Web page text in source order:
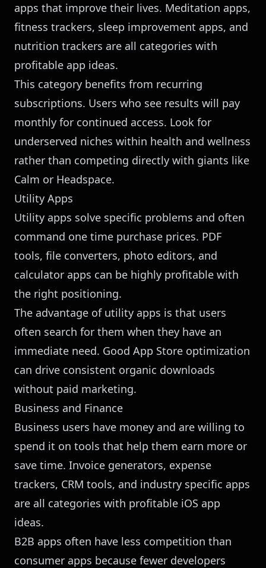
apps that improve their lives. Meditation apps,
fitness trackers, sleep improvement apps, and
nutrition trackers are all categories with
profitable app ideas.
This category benefits from recurring
subscriptions. Users who see results will pay
monthly for continued access. Look for
underserved niches within health and wellness
rather than competing directly with giants like
Calm or Headspace.
Utility Apps
Utility apps solve specific problems and often
command one time purchase prices. PDF
tools, file converters, photo editors, and
calculator apps can be highly profitable with
the right positioning.
The advantage of utility apps is that users
often search for them when they have an
immediate need. Good App Store optimization
can drive consistent organic downloads
without paid marketing.
Business and Finance
Business users have money and are willing to
spend it on tools that help them earn more or
save time. Invoice generators, expense
trackers, CRM tools, and industry specific apps
are all categories with profitable iOS app
ideas.
B2B apps often have less competition than
consumer apps because fewer developers